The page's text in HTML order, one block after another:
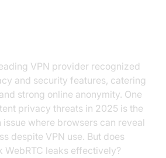
VPN provider recognized
and security features, catering
strong online anonymity. One
privacy threats in 2025 is the
where browsers can reveal
despite VPN use. But does
WebRTC leaks effectively?